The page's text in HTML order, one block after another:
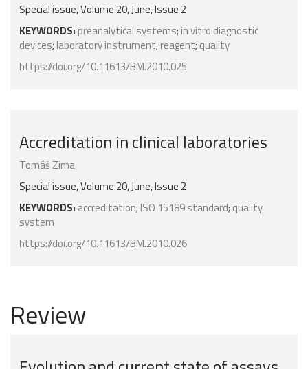
Special issue, Volume 20, June, Issue 2
KEYWORDS: preanalytical systems; in vitro diagnostic
devices; laboratory instrument; reagent; quality
https://doi.org/10.11613/BM.2010.025
Accreditation in clinical laboratories
Tomáš Zima
Special issue, Volume 20, June, Issue 2
KEYWORDS: accreditation; ISO 15189 standard; quality
system
https://doi.org/10.11613/BM.2010.026
Review